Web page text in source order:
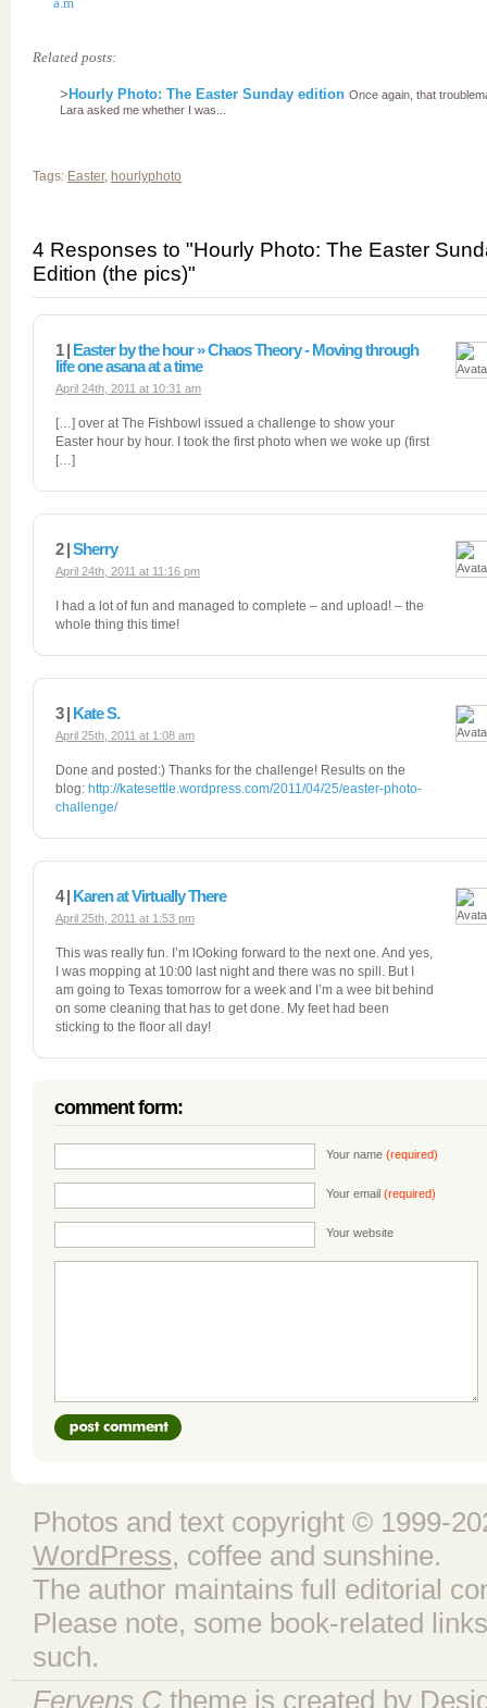
Related posts:
> Hourly Photo: The Easter Sunday edition Once again, that
Lara asked me whether I was...
Tags: Easter, hourlyphoto
4 Responses to "Hourly Photo: The Easter
Edition (the pics)"
1 | Easter by the hour » Chaos Theory - Moving through
life one asana at a time
April 24th, 2011 at 10:31 am
[…] over at The Fishbowl issued a challenge to show your
Easter hour by hour. I took the first photo when we woke up (first
[…]
2 |Sherry
April 24th, 2011 at 11:16 pm
I had a lot of fun and managed to complete – and upload! – the
whole thing this time!
3 | Kate S.
April 25th, 2011 at 1:08 am
Done and posted:) Thanks for the challenge! Results on the
blog: http://katesettle.wordpress.com/2011/04/25/easter-photo-
challenge/
4 | Karen at Virtually There
April 25th, 2011 at 1:53 pm
This was really fun. I’m lOoking forward to the next one. And yes,
I was mopping at 10:00 last night and there was no spill. But I
am going to Texas tomorrow for a week and I’m a wee bit behind
on some cleaning that has to get done. My feet had been
sticking to the floor all day!
comment form:
Your name (required)
Your email (required)
Your website
Photos and text copyright © 1999-
WordPress, coffee and sunshine.
The author maintains full editorial
Please note, some book-related
such.
Fervens C theme is created by